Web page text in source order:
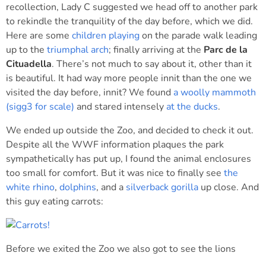
recollection, Lady C suggested we head off to another park
to rekindle the tranquility of the day before, which we did.
Here are some children playingon the parade walk leading
up to the triumphal arch; finally arriving at the Parc de la
Cituadella. There’s not much to say about it, other than it
is beautiful. It had way more people innit than the one we
visited the day before, innit? We found a woolly mammoth
(sigg3 for scale) and stared intensely at the ducks.
We ended up outside the Zoo, and decided to check it out.
Despite all the WWF information plaques the park
sympathetically has put up, I found the animal enclosures
too small for comfort. But it was nice to finally see the
white rhino, dolphins, and a silverback gorilla up close. And
this guy eating carrots:
Before we exited the Zoo we also got to see the lions